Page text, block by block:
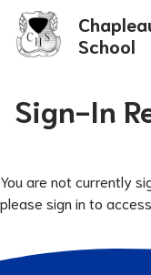
School
Sign-In
You are not currently
please sign in to